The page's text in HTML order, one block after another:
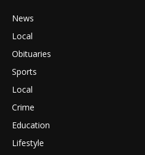
News
Local
Obituaries
Sports
Local
Crime
Education
Lifestyle